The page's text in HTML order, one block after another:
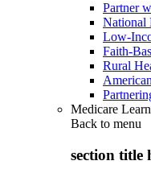
Partner
National
Low-
Faith-
Rural
Medicare
Back to menu
section title